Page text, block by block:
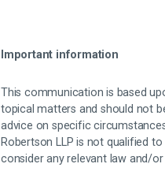
Important information
This communication is based
topical matters and should not
advice on specific
Robertson LLP is not qualified
consider any relevant law and/